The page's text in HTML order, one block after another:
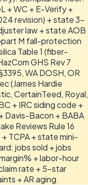
+ WC + E-Verify +
revision) + state 3-
law + state AOB
M fall-protection
Table 1 (fiber-
GHS Rev 7
WA DOSH, OR
(James Hardie
CertainTeed, Royal,
+ IRC siding code +
Davis-Bacon + BABA
Reviews Rule 16
TCPA + state mini-
jobs sold + jobs
+ labor-hour
rate + 5-star
+ AR aging.